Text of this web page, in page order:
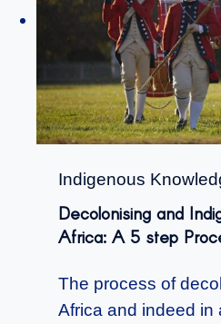
Indigenous
Decolonising and
Africa: A 5 step
The process of
Africa and indeed in